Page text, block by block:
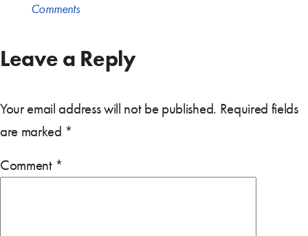
Comments
Leave a Reply
Your email address will not be published. Required fields
are marked *
Comment *